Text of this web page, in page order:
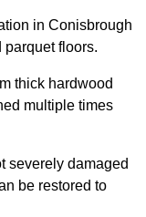
in Conisbrough
floors.
thick hardwood
multiple times
severely damaged
be restored to